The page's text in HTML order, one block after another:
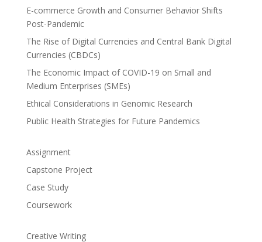
E-commerce Growth and Consumer Behavior Shifts
Post-Pandemic
The Rise of Digital Currencies and Central Bank Digital
Currencies (CBDCs)
The Economic Impact of COVID-19 on Small and
Medium Enterprises (SMEs)
Ethical Considerations in Genomic Research
Public Health Strategies for Future Pandemics
Assignment
Capstone Project
Case Study
Coursework
Creative Writing